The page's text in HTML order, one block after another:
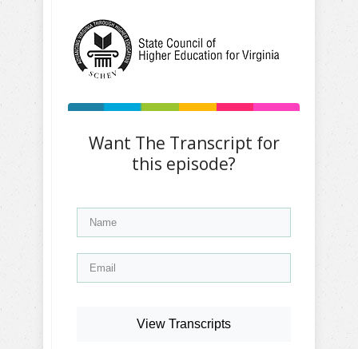
Want The Transcript for
this episode?
View Transcripts